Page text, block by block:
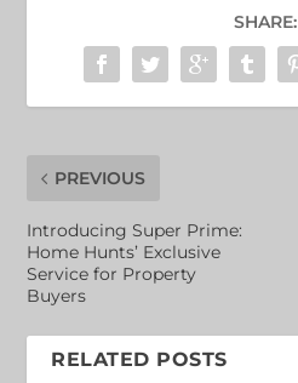
SHARE:
PREVIOUS
Introducing Super Prime:
Home Hunts’ Exclusive
Service for Property
Buyers
RELATED POSTS